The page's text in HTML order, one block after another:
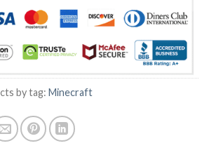
by tag: Minecraft